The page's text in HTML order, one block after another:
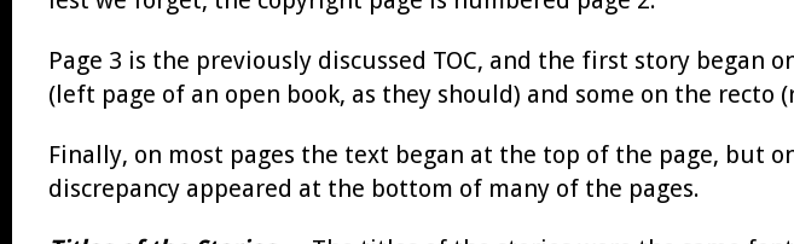
Page 3 is the previously discussed TOC, and the first story began
(left page of an open book, as they should) and some on the recto
Finally, on most pages the text began at the top of the page, but
discrepancy appeared at the bottom of many of the pages.